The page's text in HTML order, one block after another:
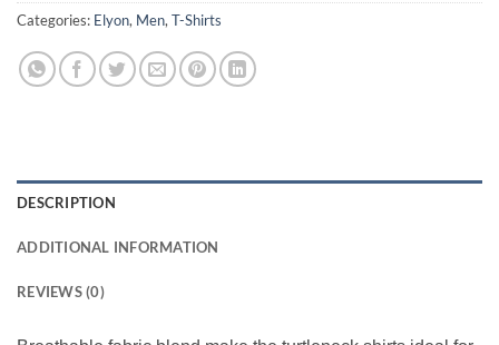
Categories: Elyon, Men, T-Shirts
DESCRIPTION
ADDITIONAL INFORMATION
REVIEWS (0)